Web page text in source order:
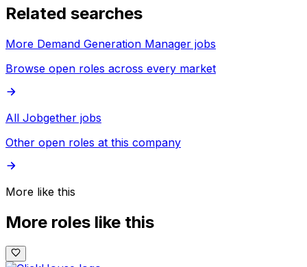
Related searches
More Demand Generation Manager jobs
Browse open roles across every market
All Jobgether jobs
Other open roles at this company
More like this
More roles like this